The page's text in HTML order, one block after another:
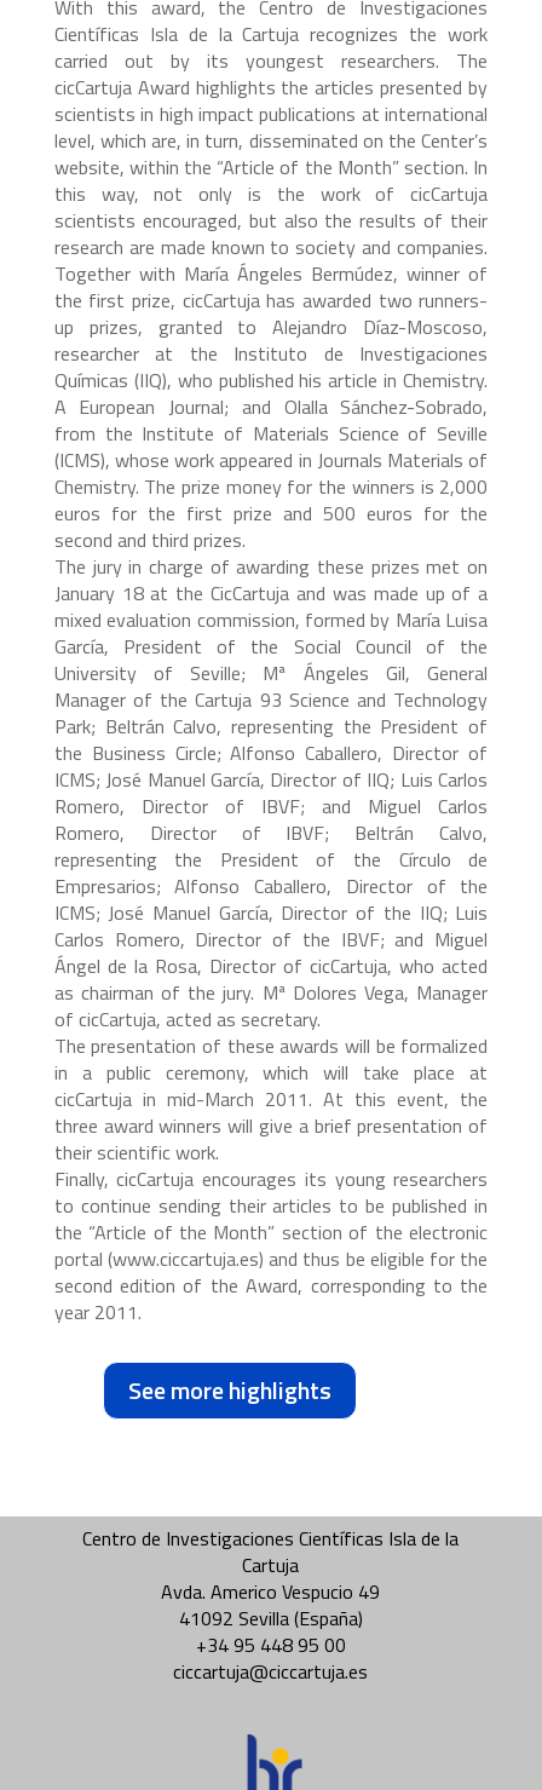
With this award, the Centro de Investigaciones
Científicas Isla de la Cartuja recognizes the work
carried out by its youngest researchers. The
cicCartuja Award highlights the articles presented by
scientists in high impact publications at international
level, which are, in turn, disseminated on the Center’s
website, within the “Article of the Month” section. In
this way, not only is the work of cicCartuja
scientists encouraged, but also the results of their
research are made known to society and companies.
Together with María Ángeles Bermúdez, winner of
the first prize, cicCartuja has awarded two runners-
up prizes, granted to Alejandro Díaz-Moscoso,
researcher at the Instituto de Investigaciones
Químicas (IIQ), who published his article in Chemistry.
A European Journal; and Olalla Sánchez-Sobrado,
from the Institute of Materials Science of Seville
(ICMS), whose work appeared in Journals Materials of
Chemistry. The prize money for the winners is 2,000
euros for the first prize and 500 euros for the
second and third prizes.
The jury in charge of awarding these prizes met on
January 18 at the CicCartuja and was made up of a
mixed evaluation commission, formed by María Luisa
García, President of the Social Council of the
University of Seville; Mª Ángeles Gil, General
Manager of the Cartuja 93 Science and Technology
Park; Beltrán Calvo, representing the President of
the Business Circle; Alfonso Caballero, Director of
ICMS; José Manuel García, Director of IIQ; Luis Carlos
Romero, Director of IBVF; and Miguel Carlos
Romero, Director of IBVF; Beltrán Calvo,
representing the President of the Círculo de
Empresarios; Alfonso Caballero, Director of the
ICMS; José Manuel García, Director of the IIQ; Luis
Carlos Romero, Director of the IBVF; and Miguel
Ángel de la Rosa, Director of cicCartuja, who acted
as chairman of the jury. Mª Dolores Vega, Manager
of cicCartuja, acted as secretary.
The presentation of these awards will be formalized
in a public ceremony, which will take place at
cicCartuja in mid-March 2011. At this event, the
three award winners will give a brief presentation of
their scientific work.
Finally, cicCartuja encourages its young researchers
to continue sending their articles to be published in
the “Article of the Month” section of the electronic
portal (www.ciccartuja.es) and thus be eligible for the
second edition of the Award, corresponding to the
year 2011.
See more highlights
Centro de Investigaciones Científicas Isla de la
Cartuja
Avda. Americo Vespucio 49
41092 Sevilla (España)
+34 95 448 95 00
ciccartuja@ciccartuja.es